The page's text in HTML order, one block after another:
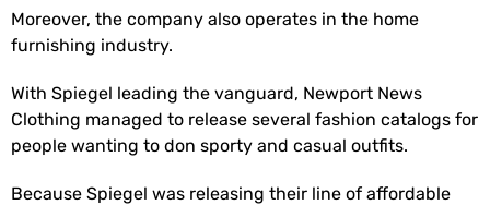
Moreover, the company also operates in the home
furnishing industry.
With Spiegel leading the vanguard, Newport News
Clothing managed to release several fashion catalogs for
people wanting to don sporty and casual outfits.
Because Spiegel was releasing their line of affordable